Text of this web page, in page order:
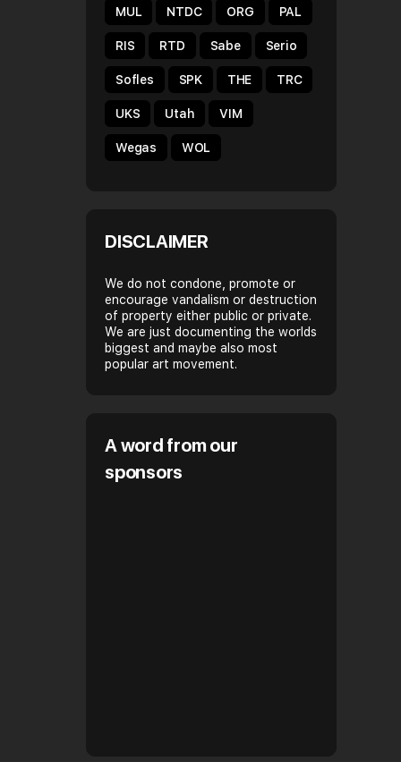
MUL NTDC ORG PAL
RIS RTD Sabe Serio
Sofles SPK THE TRC
UKS Utah VIM
Wegas WOL
DISCLAIMER
We do not condone, promote or
encourage vandalism or destruction
of property either public or private.
We are just documenting the worlds
biggest and maybe also most
popular art movement.
A word from our
sponsors